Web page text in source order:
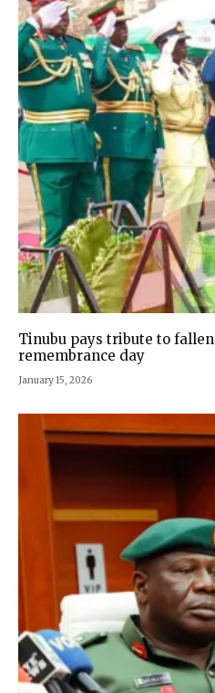
Tinubu pays tribute to
remembrance day
January 15, 2026